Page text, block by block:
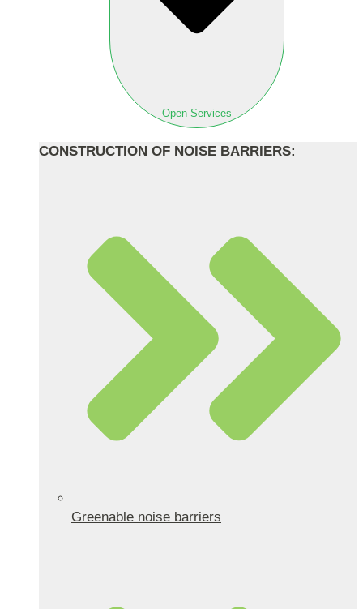
Open Services
CONSTRUCTION OF NOISE BARRIERS:
Greenable noise barriers